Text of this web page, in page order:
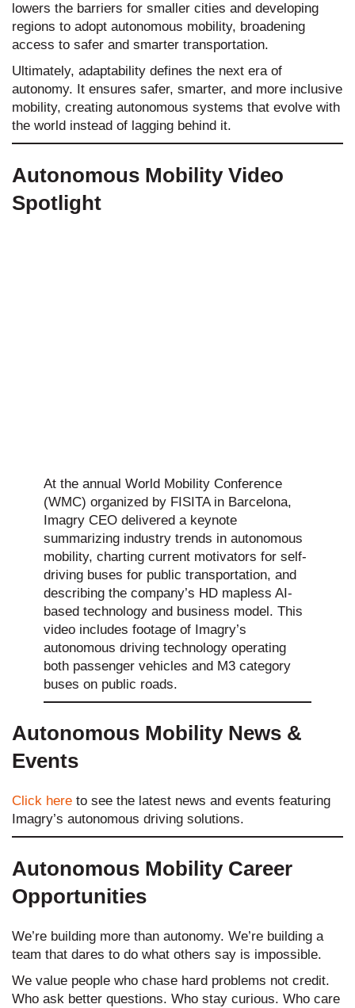
lowers the barriers for smaller cities and developing
regions to adopt autonomous mobility, broadening
access to safer and smarter transportation.
Ultimately, adaptability defines the next era of
autonomy. It ensures safer, smarter, and more inclusive
mobility, creating autonomous systems that evolve with
the world instead of lagging behind it.
Autonomous Mobility Video
Spotlight
At the annual World Mobility Conference
(WMC) organized by FISITA in Barcelona,
Imagry CEO delivered a keynote
summarizing industry trends in autonomous
mobility, charting current motivators for self-
driving buses for public transportation, and
describing the company’s HD mapless AI-
based technology and business model. This
video includes footage of Imagry’s
autonomous driving technology operating
both passenger vehicles and M3 category
buses on public roads.
Autonomous Mobility News &
Events
Click here to see the latest news and events featuring
Imagry’s autonomous driving solutions.
Autonomous Mobility Career
Opportunities
We’re building more than autonomy. We’re building a
team that dares to do what others say is impossible.
We value people who chase hard problems not credit.
Who ask better questions. Who stay curious. Who care